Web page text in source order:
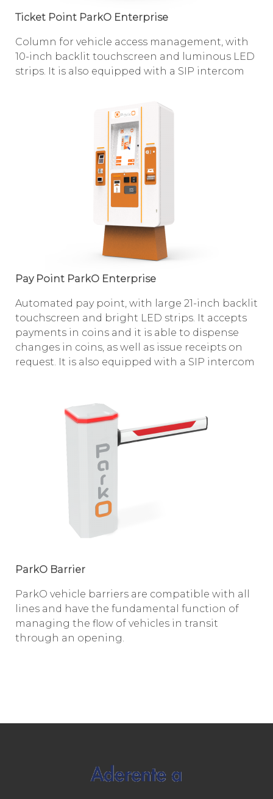
Ticket Point ParkO Enterprise
Column for vehicle access management, with
10-inch backlit touchscreen and luminous LED
strips. It is also equipped with a SIP intercom
Pay Point ParkO Enterprise
Automated pay point, with large 21-inch backlit
touchscreen and bright LED strips. It accepts
payments in coins and it is able to dispense
changes in coins, as well as issue receipts on
request. It is also equipped with a SIP intercom
ParkO Barrier
ParkO vehicle barriers are compatible with all
lines and have the fundamental function of
managing the flow of vehicles in transit
through an opening.